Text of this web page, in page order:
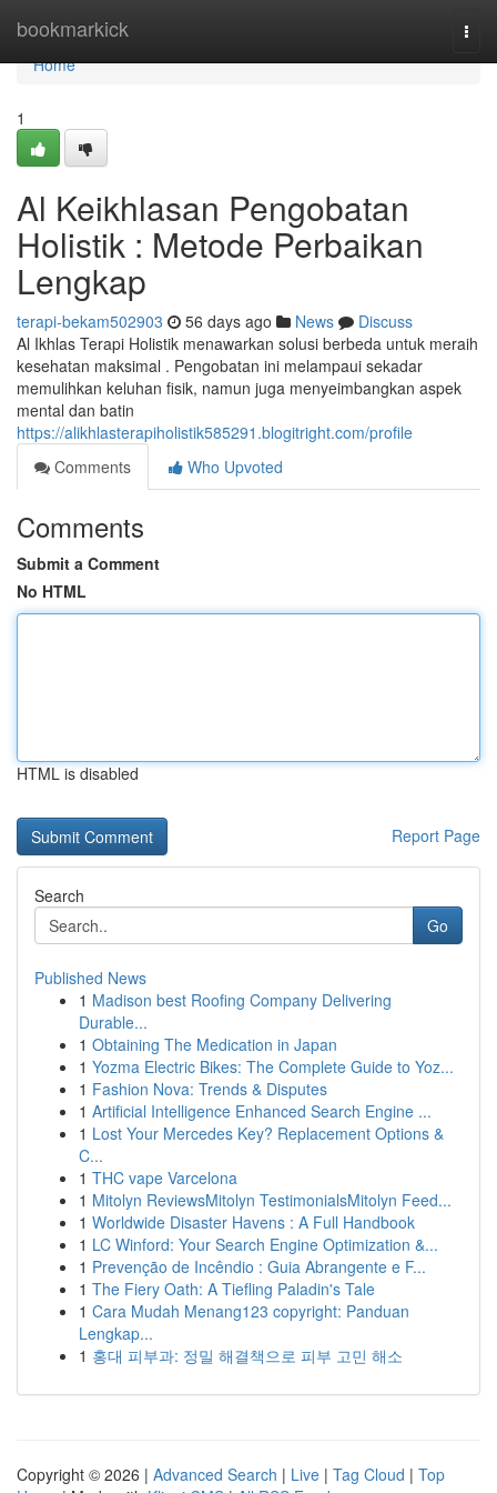
bookmarkick
Home
Home
1
Al Keikhlasan Pengobatan
Holistik : Metode Perbaikan
Lengkap
terapi-bekam502903 56 days ago News
Discuss
Al Ikhlas Terapi Holistik menawarkan solusi berbeda untuk meraih
kesehatan maksimal . Pengobatan ini melampaui sekadar
memulihkan keluhan fisik, namun juga menyeimbangkan aspek
mental dan batin
https://alikhlasterapiholistik585291.blogitright.com/profile
Comments
Who Upvoted
Comments
Submit a Comment
No HTML
HTML is disabled
Report Page
Search
Go
Published News
1 Madison best Roofing Company Delivering
Durable...
1 Obtaining The Medication in Japan
1 Yozma Electric Bikes: The Complete Guide to Yoz...
1 Fashion Nova: Trends & Disputes
1 Artificial Intelligence Enhanced Search Engine ...
1 Lost Your Mercedes Key? Replacement Options &
C...
1 THC vape Varcelona
1 Mitolyn ReviewsMitolyn TestimonialsMitolyn Feed...
1 Worldwide Disaster Havens : A Full Handbook
1 LC Winford: Your Search Engine Optimization &...
1 Prevenção de Incêndio : Guia Abrangente e F...
1 The Fiery Oath: A Tiefling Paladin's Tale
1 Cara Mudah Menang123 copyright: Panduan
Lengkap...
1 홍대 피부과: 정밀 해결책으로 피부 고민 해소
Copyright © 2026 | Advanced Search | Live | Tag Cloud | Top